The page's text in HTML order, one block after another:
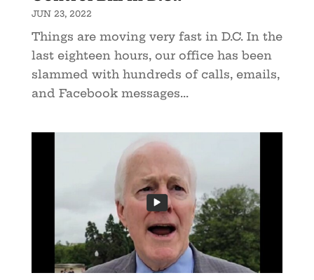
JUN 23, 2022
Things are moving very fast in D.C. In the
last eighteen hours, our office has been
slammed with hundreds of calls, emails,
and Facebook messages...